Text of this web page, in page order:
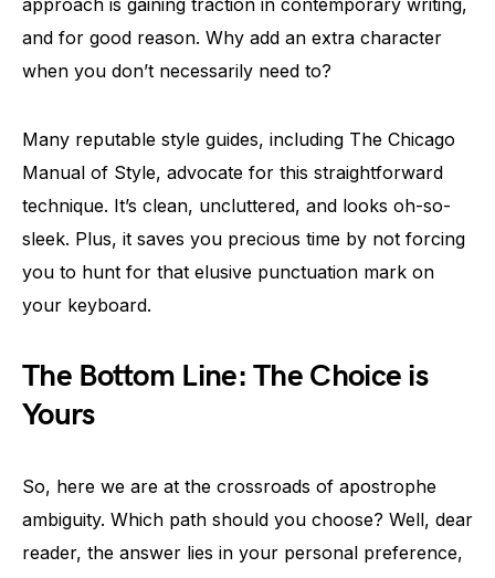
approach is gaining traction in contemporary writing,
and for good reason. Why add an extra character
when you don’t necessarily need to?
Many reputable style guides, including The Chicago
Manual of Style, advocate for this straightforward
technique. It’s clean, uncluttered, and looks oh-so-
sleek. Plus, it saves you precious time by not forcing
you to hunt for that elusive punctuation mark on
your keyboard.
The Bottom Line: The Choice is
Yours
So, here we are at the crossroads of apostrophe
ambiguity. Which path should you choose? Well, dear
reader, the answer lies in your personal preference,